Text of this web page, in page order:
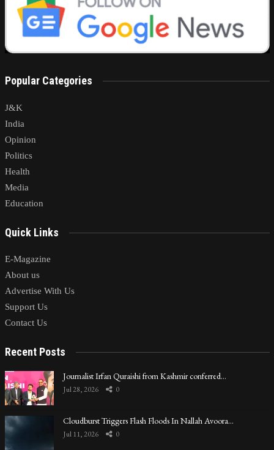
Popular Categories
J&K
India
Opinion
Politics
Health
Media
Education
Quick Links
E-Magazine
About us
Advertise With Us
Support Us
Contact Us
Recent Posts
Journalist Irfan Quraishi from Kashmir conferred…
Jul 28, 2026 0
Cloudburst Triggers Flash Floods In Nallah Avoora…
Jul 11, 2026 0